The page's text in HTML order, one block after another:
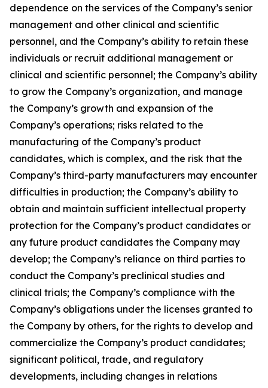
dependence on the services of the Company’s senior
management and other clinical and scientific
personnel, and the Company’s ability to retain these
individuals or recruit additional management or
clinical and scientific personnel; the Company’s ability
to grow the Company’s organization, and manage
the Company’s growth and expansion of the
Company’s operations; risks related to the
manufacturing of the Company’s product
candidates, which is complex, and the risk that the
Company’s third-party manufacturers may encounter
difficulties in production; the Company’s ability to
obtain and maintain sufficient intellectual property
protection for the Company’s product candidates or
any future product candidates the Company may
develop; the Company’s reliance on third parties to
conduct the Company’s preclinical studies and
clinical trials; the Company’s compliance with the
Company’s obligations under the licenses granted to
the Company by others, for the rights to develop and
commercialize the Company’s product candidates;
significant political, trade, and regulatory
developments, including changes in relations